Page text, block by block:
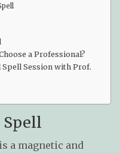
a Professional?
Session with Prof.
Spell
is a magnetic and